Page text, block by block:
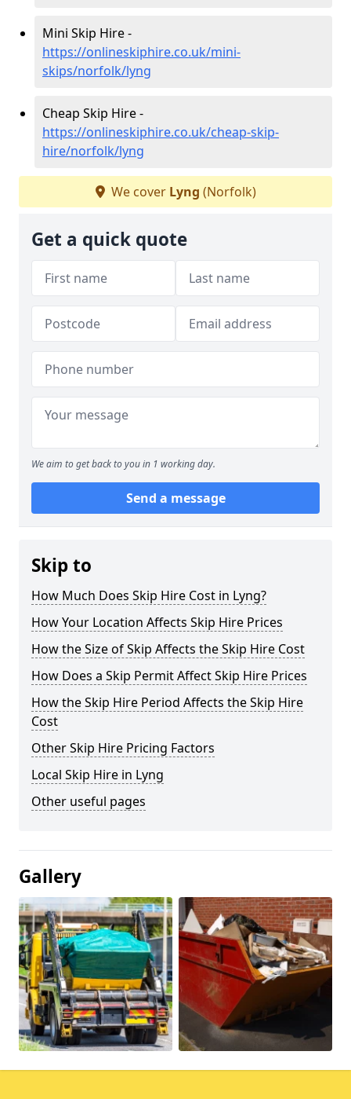
Mini Skip Hire -
https://onlineskiphire.co.uk/mini-
skips/norfolk/lyng
Cheap Skip Hire -
https://onlineskiphire.co.uk/cheap-skip-
hire/norfolk/lyng
We cover Lyng (Norfolk)
Get a quick quote
We aim to get back to you in 1 working day.
Send a message
Skip to
How Much Does Skip Hire Cost in Lyng?
How Your Location Affects Skip Hire Prices
How the Size of Skip Affects the Skip Hire Cost
How Does a Skip Permit Affect Skip Hire Prices
How the Skip Hire Period Affects the Skip Hire
Cost
Other Skip Hire Pricing Factors
Local Skip Hire in Lyng
Other useful pages
Gallery